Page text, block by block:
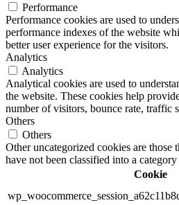
Performance
Performance cookies are used to
performance indexes of the website
better user experience for the visitors.
Analytics
Analytics
Analytical cookies are used to
the website. These cookies help
number of visitors, bounce rate, traffic
Others
Others
Other uncategorized cookies are those
have not been classified into a category
Cookie